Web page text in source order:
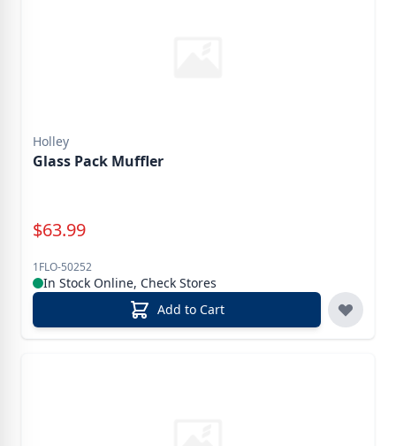
Holley
Glass Pack Muffler
Special Price
$63.99
1FLO-50252
In Stock Online, Check Stores
Add to Cart